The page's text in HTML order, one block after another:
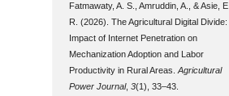
Fatmawaty, A. S., Amruddin, A., & Asie, E.
R. (2026). The Agricultural Digital Divide:
Impact of Internet Penetration on
Mechanization Adoption and Labor
Productivity in Rural Areas.Agricultural
Power Journal,3(1), 33–43.